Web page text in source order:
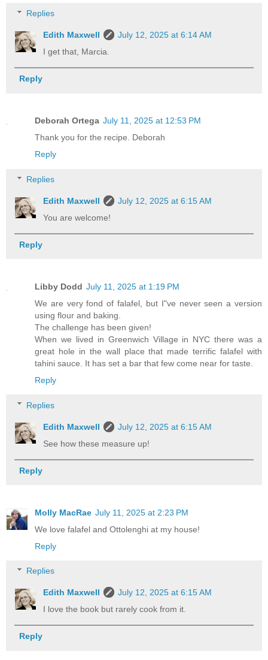
Replies
Edith Maxwell
July 12, 2025 at 6:14 AM
I get that, Marcia.
Reply
Deborah Ortega July 11, 2025 at 12:53 PM
Thank you for the recipe. Deborah
Reply
Replies
Edith Maxwell
July 12, 2025 at 6:15 AM
You are welcome!
Reply
Libby Dodd July 11, 2025 at 1:19 PM
We are very fond of falafel, but I"ve never seen a version
using flour and baking.
The challenge has been given!
When we lived in Greenwich Village in NYC there was a
great hole in the wall place that made terrific falafel with
tahini sauce. It has set a bar that few come near for taste.
Reply
Replies
Edith Maxwell
July 12, 2025 at 6:15 AM
See how these measure up!
Reply
Molly MacRae July 11, 2025 at 2:23 PM
We love falafel and Ottolenghi at my house!
Reply
Replies
Edith Maxwell
July 12, 2025 at 6:15 AM
I love the book but rarely cook from it.
Reply